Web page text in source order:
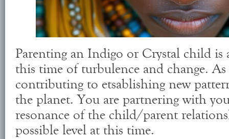
Parenting an Indigo or Crystal child is
this time of turbulence and change. As
contributing to etsablishing new
the planet. You are partnering with
resonance of the child/parent
possible level at this time.